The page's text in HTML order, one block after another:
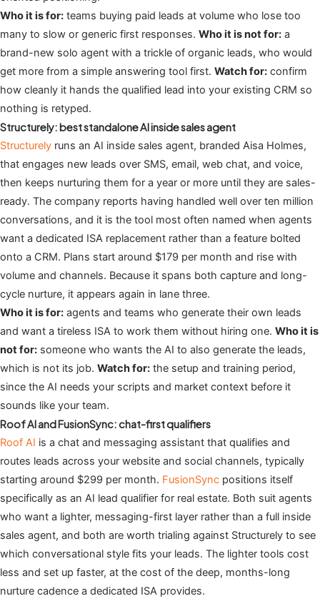
Who it is for: teams buying paid leads at volume who lose too
many to slow or generic first responses. Who it is not for: a
brand-new solo agent with a trickle of organic leads, who would
get more from a simple answering tool first. Watch for: confirm
how cleanly it hands the qualified lead into your existing CRM so
nothing is retyped.
Structurely: best standalone AI inside sales agent
Structurely runs an AI inside sales agent, branded Aisa Holmes,
that engages new leads over SMS, email, web chat, and voice,
then keeps nurturing them for a year or more until they are sales-
ready. The company reports having handled well over ten million
conversations, and it is the tool most often named when agents
want a dedicated ISA replacement rather than a feature bolted
onto a CRM. Plans start around $179 per month and rise with
volume and channels. Because it spans both capture and long-
cycle nurture, it appears again in lane three.
Who it is for: agents and teams who generate their own leads
and want a tireless ISA to work them without hiring one. Who it is
not for: someone who wants the AI to also generate the leads,
which is not its job. Watch for: the setup and training period,
since the AI needs your scripts and market context before it
sounds like your team.
Roof AI and FusionSync: chat-first qualifiers
Roof AI is a chat and messaging assistant that qualifies and
routes leads across your website and social channels, typically
starting around $299 per month. FusionSync positions itself
specifically as an AI lead qualifier for real estate. Both suit agents
who want a lighter, messaging-first layer rather than a full inside
sales agent, and both are worth trialing against Structurely to see
which conversational style fits your leads. The lighter tools cost
less and set up faster, at the cost of the deep, months-long
nurture cadence a dedicated ISA provides.